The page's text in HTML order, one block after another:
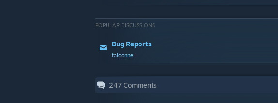
POPULAR DISCUSSIONS
Bug Reports
falconne
247 Comments